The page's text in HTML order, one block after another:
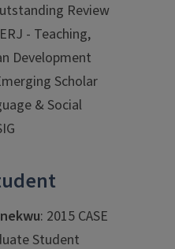
Review
- Teaching,
Development
Scholar
& Social
: 2015 CASE
Student